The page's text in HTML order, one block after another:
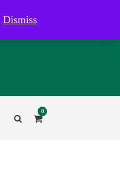
Dismiss
0